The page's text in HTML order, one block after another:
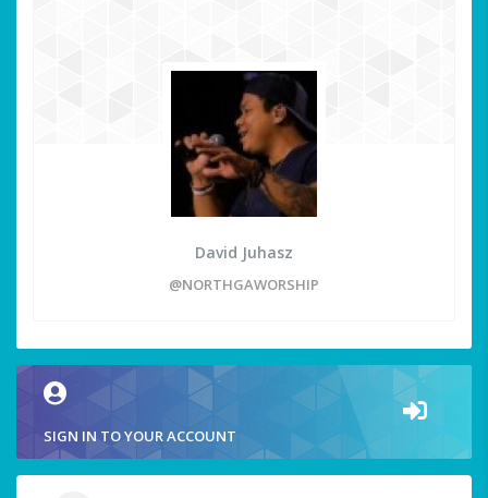
David Juhasz
@NORTHGAWORSHIP
SIGN IN TO YOUR ACCOUNT